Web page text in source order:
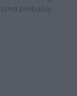
probably